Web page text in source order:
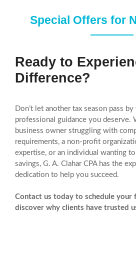
Special Offers for
Ready to
Difference?
Don’t let another tax season pass
professional guidance you deserve.
business owner struggling with
requirements, a non-profit
expertise, or an individual wanting
savings, G. A. Clahar CPA has the
dedication to help you succeed.
Contact us today to schedule your
discover why clients have trusted